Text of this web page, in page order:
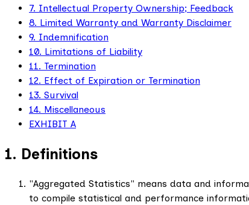
7. Intellectual Property Ownership; Feedback
8. Limited Warranty and Warranty Disclaimer
9. Indemnification
10. Limitations of Liability
11. Termination
12. Effect of Expiration or Termination
13. Survival
14. Miscellaneous
EXHIBIT A
1. Definitions
"Aggregated Statistics" means data and
to compile statistical and performance